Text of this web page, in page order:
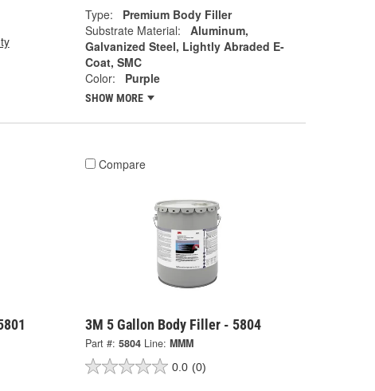
Type:
Premium Body Filler
Substrate Material:
Aluminum,
Galvanized Steel, Lightly Abraded E-
Coat, SMC
Color:
Purple
SHOW MORE
Compare
3M 5 Gallon Body Filler - 5804
Part #: 5804 Line: MMM
0.0 (0)